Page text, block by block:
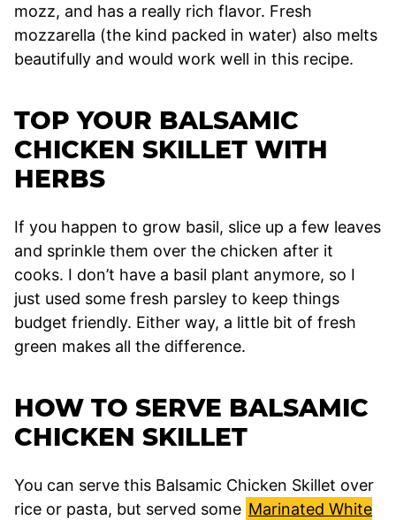
mozz, and has a really rich flavor. Fresh
mozzarella (the kind packed in water) also melts
beautifully and would work well in this recipe.
TOP YOUR BALSAMIC
CHICKEN SKILLET WITH
HERBS
If you happen to grow basil, slice up a few leaves
and sprinkle them over the chicken after it
cooks. I don’t have a basil plant anymore, so I
just used some fresh parsley to keep things
budget friendly. Either way, a little bit of fresh
green makes all the difference.
HOW TO SERVE BALSAMIC
CHICKEN SKILLET
You can serve this Balsamic Chicken Skillet over
rice or pasta, but served some Marinated White